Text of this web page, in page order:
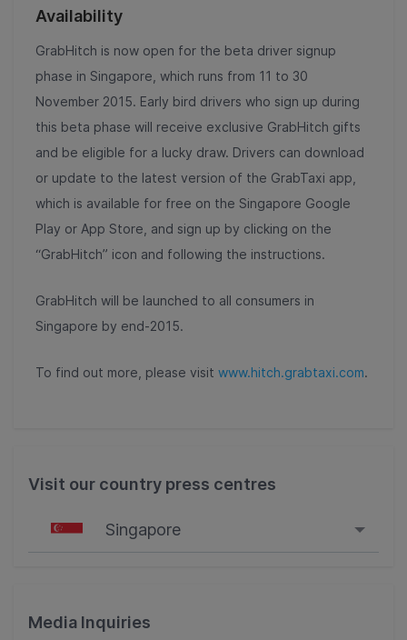
Availability
GrabHitch is now open for the beta driver signup
phase in Singapore, which runs from 11 to 30
November 2015. Early bird drivers who sign up during
this beta phase will receive exclusive GrabHitch gifts
and be eligible for a lucky draw. Drivers can download
or update to the latest version of the GrabTaxi app,
which is available for free on the Singapore Google
Play or App Store, and sign up by clicking on the
“GrabHitch” icon and following the instructions.
GrabHitch will be launched to all consumers in
Singapore by end-2015.
To find out more, please visit www.hitch.grabtaxi.com.
Visit our country press centres
Singapore
Malaysia
Media Inquiries